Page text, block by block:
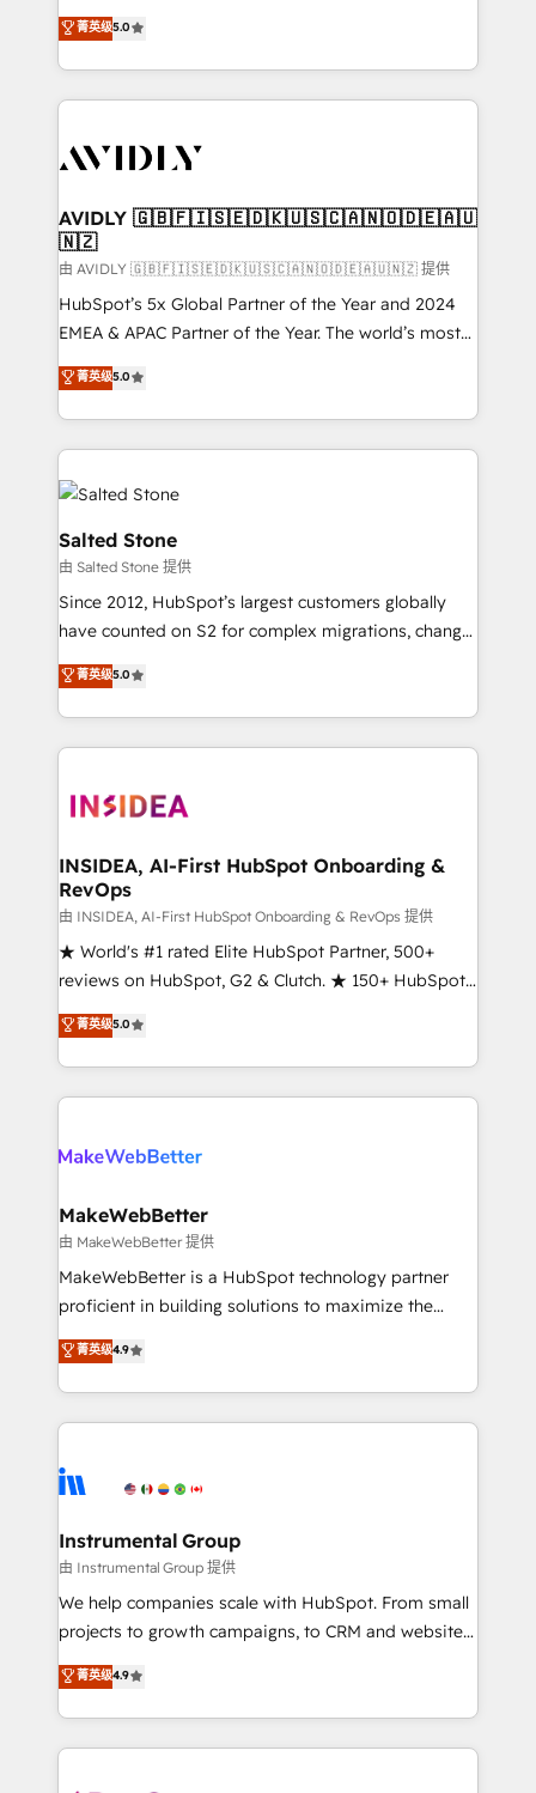
growth. As a triple-accredited HubSpot Solutions
Partner, we specialize in both strategic RevOps
planning and hands-on technical execution - building
the operational foundation companies need to
Healthcare - Financial Services - Managed IT (MSP) -
we help: ✔️ Full HubSpot implementations and portal
optimization ✔️ Data migrations, CRM architecture,
and reporting foundations ✔️ Custom integrations
and workflow automation ✔️ User adoption
programs, training, and enablement Through project-
partnerships, we guide organizations through the
revenue maturity model - delivering the right
grows.
菁英级5.0
AVIDLY 🇬🇧🇫🇮🇸🇪🇩🇰🇺🇸🇨🇦🇳🇴🇩🇪🇦🇺
🇳🇿
由 AVIDLY 🇬🇧🇫🇮🇸🇪🇩🇰🇺🇸🇨🇦🇳🇴🇩🇪🇦🇺🇳🇿 提供
HubSpot’s 5x Global Partner of the Year and 2024
EMEA & APAC Partner of the Year. The world’s most
experienced and fully accredited HubSpot Solutions
Partner. 🚀 With 2,750+ HubSpot projects delivered
and 370+ specialists across EMEA, APAC and NAM,
we de-risk complex CRM programmes and
accelerate ROI across every HubSpot Hub. 🧭 From
multi-region migrations to AI-powered automation,
we turn complexity into clarity, human at global
scale. 🏆 HubSpot’s CEO called us “the partner of the
future.” Others agree it is proof of trust built through
measurable impact.
菁英级5.0
Salted Stone
由 Salted Stone 提供
Since 2012, HubSpot’s largest customers globally
have counted on S2 for complex migrations, change
management, systems integration, and creative
solutions that deliver measurable impact and
transform brand experiences As one of the few full-
service creative agencies in the HubSpot
winning design to build scalable, globally
marketing campaigns, & RevOps frameworks that
fuel long-term success We connect the entire
customer lifecycle through seamless integrations,
ensure long-term adoption with change-
management programs, and align marketing, sales,
HubSpot accreditations and experience across
hundreds of organizations in dozens of industries,
explore whether S2 is the partner you’ve been
菁英级5.0
INSIDEA, AI-First HubSpot Onboarding &
RevOps
由 INSIDEA, AI-First HubSpot Onboarding & RevOps 提供
★ World's #1 rated Elite HubSpot Partner, 500+
reviews on HubSpot, G2 & Clutch. ★ 150+ HubSpot
Certified Experts & Trainers across the team ★
1,500+ implementations across five continents ★ AI-
First, RevOps-led, Onboarding obsessed ★
Company of the Year 2024/25 INSIDEA helps
engine. We onboard your team, migrate your data,
from week one, in your time zone. What we do ➤
Onboarding: Live in weeks, with workflows built
around your business, not a template. ➤ Migration:
Move from any legacy CRM. Zero downtime, full data
run your revenue process. Sales, marketing, and
service wired together. ➤ AI and Integrations: Layer
tune-ups, feature rollouts, adoption coaching. Buying
HubSpot, switching to it, or reviving a stale portal?
菁英级5.0
MakeWebBetter
由 MakeWebBetter 提供
MakeWebBetter is a HubSpot technology partner
proficient in building solutions to maximize the
operational efficiency of HubSpot. The fastest-
growing tech-enabler & facilitator, MakeWebBetter,
hands you the blend of HubSpot expertise &
eminent solutions & integrations. Trust us to
Elite Partners with 10+ years of HubSpot experience
Premier Partner 2023 🌟5 HubSpot Accreditations 🌟
Won HubSpot Theme Challenge 2021 🌟INBOUND’19
HubSpot Rising Star Why us? Harnessing the full
potential of the powerful HubSpot CRM. ✔️A team of
HubSpot experience ✔️Flexible pricing models —
Hourly-fee (assigned one Dedicated HubSpot
菁英级4.9
Instrumental Group
由 Instrumental Group 提供
We help companies scale with HubSpot. From small
projects to growth campaigns, to CRM and websites.
Hire an agency that's experienced in every inch of
HubSpot and willing to work hand-in-hand with your
team to simplify the complex and build a better
experience for your team and customers.
菁英级4.9